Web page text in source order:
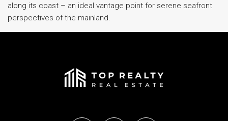
along its coast – an ideal vantage point for serene seafront
perspectives of the mainland.